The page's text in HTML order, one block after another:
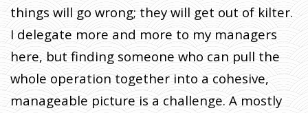
things will go wrong; they will get out of kilter.
I delegate more and more to my managers
here, but finding someone who can pull the
whole operation together into a cohesive,
manageable picture is a challenge. A mostly